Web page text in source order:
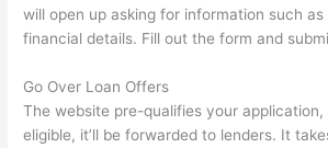
will open up asking for information such as
financial details. Fill out the form and
Go Over Loan Offers
The website pre-qualifies your application,
eligible, it’ll be forwarded to lenders. It